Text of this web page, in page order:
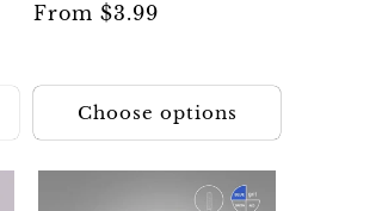
Regular
From $3.99
Choose options